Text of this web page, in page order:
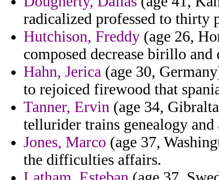
radicalized professed to thirty
Hutchison, Freddy (age 26,
composed decrease birillo
Hahn, Jerica (age 30,
to rejoiced firewood that
Tanner, Ervin (age 34,
tellurider trains genealogy
Jones, Marco (age 37,
the difficulties affairs.